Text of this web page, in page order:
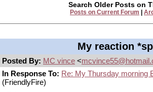
Search Older Posts on
Posts on Current Forum
My reaction
Posted By: MC vince <
In Response To: Re: My Thursday morning
(FriendlyFire)